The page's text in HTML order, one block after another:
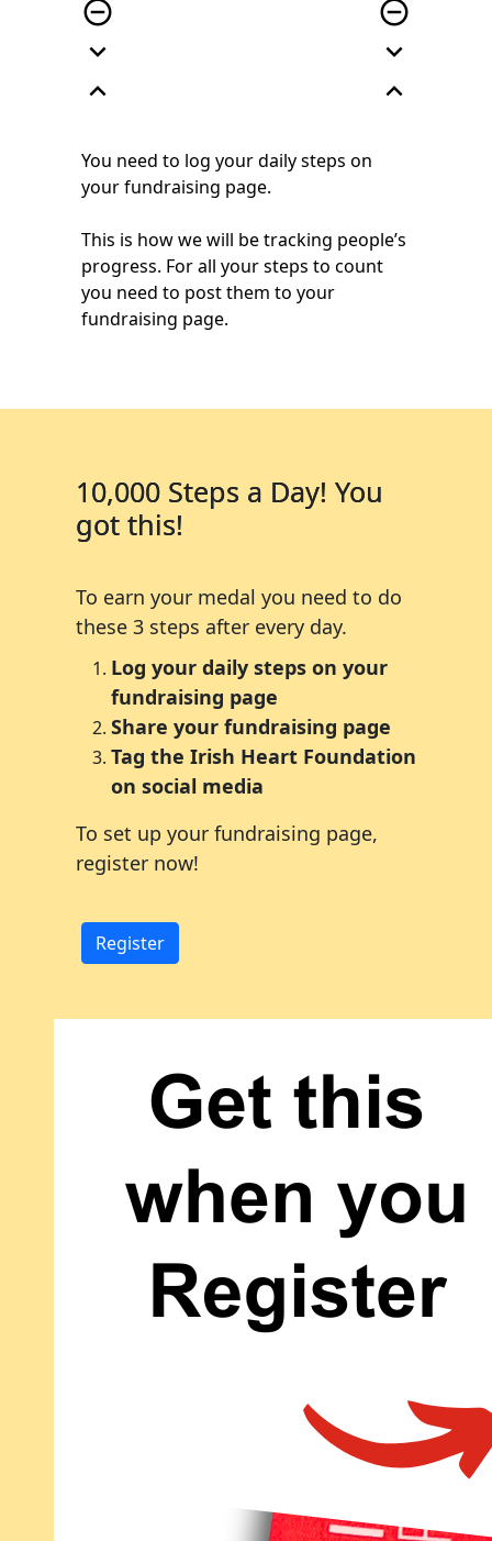
remove_circle_outline
expand_more
expand_less
remove_circle_outline
expand_more
expand_less
You need to log your daily steps on
yourfundraising page.
This is how we will betracking people’s
progress. For all your steps to count
you need to post them to your
fundraising page.
10,000 Steps a Day! You
got this!
To earn your medal you need to do
these 3 steps after every day.
Log your daily steps on your
fundraising page
Share your fundraising page
Tag the Irish Heart Foundation
on social media
To set up your fundraising page,
register now!
Register